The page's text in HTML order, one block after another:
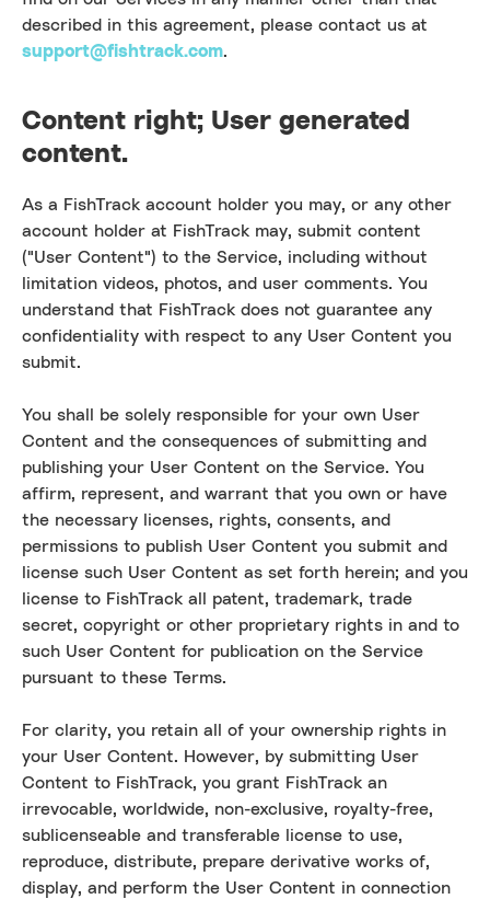
described in this agreement, please contact us at
support@fishtrack.com.
Content right; User generated
content.
As a FishTrack account holder you may, or any other
account holder at FishTrack may, submit content
("User Content") to the Service, including without
limitation videos, photos, and user comments. You
understand that FishTrack does not guarantee any
confidentiality with respect to any User Content you
submit.
You shall be solely responsible for your own User
Content and the consequences of submitting and
publishing your User Content on the Service. You
affirm, represent, and warrant that you own or have
the necessary licenses, rights, consents, and
permissions to publish User Content you submit and
license such User Content as set forth herein; and you
license to FishTrack all patent, trademark, trade
secret, copyright or other proprietary rights in and to
such User Content for publication on the Service
pursuant to these Terms.
For clarity, you retain all of your ownership rights in
your User Content. However, by submitting User
Content to FishTrack, you grant FishTrack an
irrevocable, worldwide, non-exclusive, royalty-free,
sublicenseable and transferable license to use,
reproduce, distribute, prepare derivative works of,
display, and perform the User Content in connection